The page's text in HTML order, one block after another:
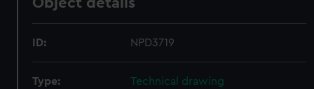
ID: NPD3719
Type: Technical drawing